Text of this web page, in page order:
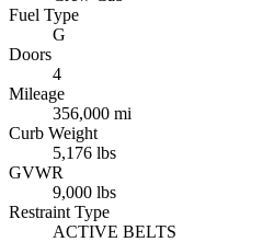
Fuel Type
G
Doors
4
Mileage
356,000 mi
Curb Weight
5,176 lbs
GVWR
9,000 lbs
Restraint Type
ACTIVE BELTS